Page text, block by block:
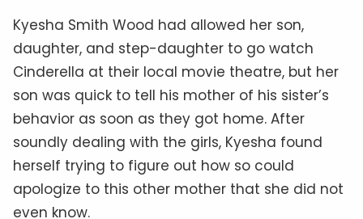
Kyesha Smith Wood had allowed her son,
daughter, and step-daughter to go watch
Cinderella at their local movie theatre, but her
son was quick to tell his mother of his sister’s
behavior as soon as they got home. After
soundly dealing with the girls, Kyesha found
herself trying to figure out how so could
apologize to this other mother that she did not
even know.